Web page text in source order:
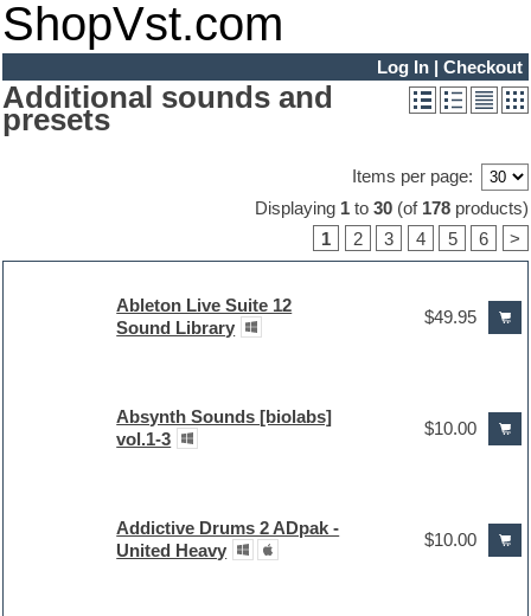
ShopVst.com
Log In| Checkout
Additional sounds and
presets
Items per page:
Displaying 1to 30(of 178products)
1
2 3 4 5 6 >
Ableton Live Suite 12
Sound Library
$49.95
Absynth Sounds [biolabs]
vol.1-3
$10.00
Addictive Drums 2 ADpak -
United Heavy
$10.00